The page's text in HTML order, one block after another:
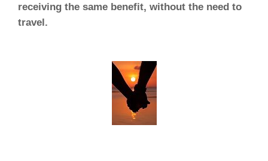
receiving the same benefit, without the need to
travel.